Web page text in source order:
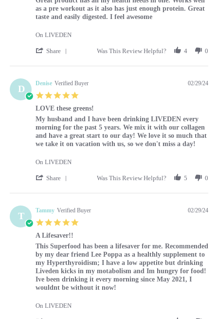
as a pre workout as it also has just enough protein. Great
taste and easily digested. I feel awesome
On LIVEDEN
Share ' Share Review by Louise on 29 Feb 2024
Was This Review Helpful? 4 0
D Denise Verified Buyer 02/29/24
LOVE these greens!
Review by Denise on 29 Feb 2024
review stating LOVE these greens!
My husband and I have been drinking LIVEDEN every
morning for the past 5 years. We mix it with our collagen
and have a great start to our day! We love it so much that
we take it on vacation with us, so we don't miss a day!
On LIVEDEN
Share ' Share Review by Denise on 29 Feb 2024
Was This Review Helpful? 5 0
T Tammy Verified Buyer 02/29/24
A Lifesaver!!
Review by Tammy on 29 Feb 2024
review stating A Lifesaver!!
This Superfood has been a lifesaver for me. Recommended
by my dear friend Lee Poppa as a healthly supplement to
my Hyperthyroidism; I have a low appetite but drinking
Liveden kicks in my motabolism and Im hungry for food!
Ive been drinking it every morning since May 2021, I
wouldnt be without it now!
On LIVEDEN